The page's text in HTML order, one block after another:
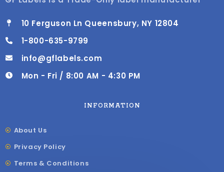
10 Ferguson Ln Queensbury, NY 12804
1-800-635-9799
info@gflabels.com
Mon - Fri / 8:00 AM - 4:30 PM
INFORMATION
About Us
Privacy Policy
Terms & Conditions